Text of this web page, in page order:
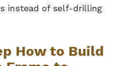
instead of self-drilling
How to Build